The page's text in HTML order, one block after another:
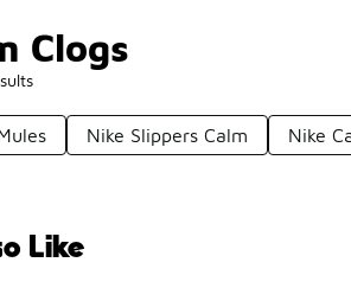
Clogs
Nike Slippers Calm Nike
Like